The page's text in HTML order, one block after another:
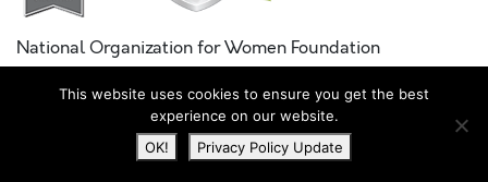
National Organization for Women Foundation
Combined Federal Campaign
FC #11215
This website uses cookies to ensure you get the best
experience on our website.
OK!
Privacy Policy Update